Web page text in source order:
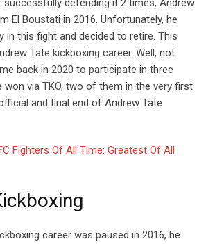
successfully defending it 2 times, Andrew
El Boustati in 2016. Unfortunately, he
in this fight and decided to retire. This
Tate kickboxing career. Well, not
back in 2020 to participate in three
won via TKO, two of them in the very first
and final end of Andrew Tate
Fighters Of All Time: Greatest Of All
career was paused in 2016, he